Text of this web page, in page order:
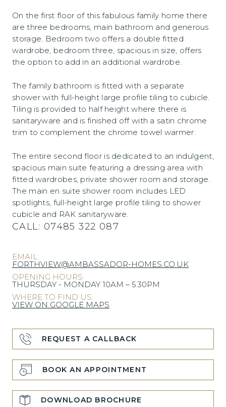
On the first floor of this fabulous family home there
are three bedrooms, main bathroom and generous
storage. Bedroom two offers a double fitted
wardrobe, bedroom three, spacious in size, offers
the option to add in an additional wardrobe.
The family bathroom is fitted with a separate
shower with full-height large profile tiling to cubicle.
Tiling is provided to half height where there is
sanitaryware and is finished off with a satin chrome
trim to complement the chrome towel warmer.
The entire second floor is dedicated to an indulgent,
spacious main suite featuring a dressing area with
fitted wardrobes, private shower room and storage.
The main en suite shower room includes LED
spotlights, full-height large profile tiling to shower
cubicle and RAK sanitaryware.
CALL: 07485 322 087
EMAIL:
FORTHVIEW@AMBASSADOR-HOMES.CO.UK
OPENING HOURS:
THURSDAY - MONDAY 10AM – 5.30PM
WHERE TO FIND US:
VIEW ON GOOGLE MAPS
REQUEST A CALLBACK
BOOK AN APPOINTMENT
DOWNLOAD BROCHURE